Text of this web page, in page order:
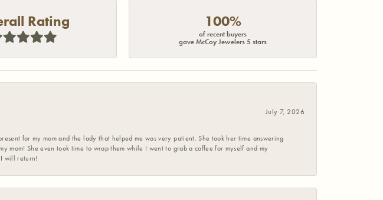
Rating 100%
of recent buyers
gave McCoy Jewelers 5 stars
July 7, 2026
for my mom and the lady that helped me was very patient. She took her time answering
mom! She even took time to wrap them while I went to grab a coffee for myself and my
will return!